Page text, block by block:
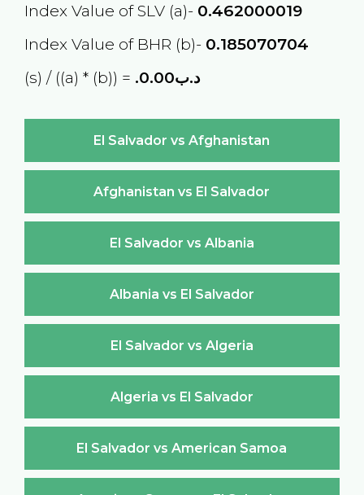
Index Value of SLV (a)- 0.462000019
Index Value of BHR (b)- 0.185070704
(s) / ((a) * (b)) =
.د.ب0.00
El Salvador vs Afghanistan
Afghanistan vs El Salvador
El Salvador vs Albania
Albania vs El Salvador
El Salvador vs Algeria
Algeria vs El Salvador
El Salvador vs American Samoa